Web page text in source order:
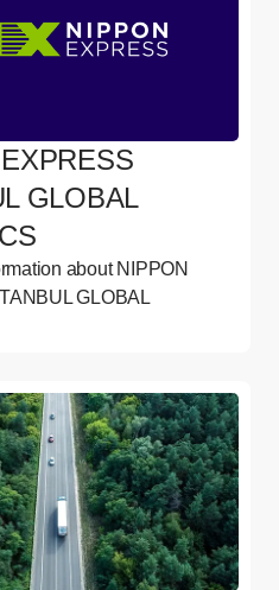
GLOBAL
about NIPPON
GLOBAL